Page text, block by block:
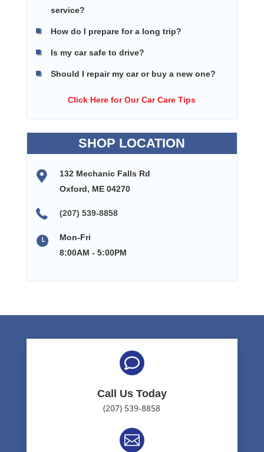
service?
How do I prepare for a long trip?
Is my car safe to drive?
Should I repair my car or buy a new one?
Click Here for Our Car Care Tips
SHOP LOCATION
132 Mechanic Falls Rd
Oxford, ME 04270
(207) 539-8858
Mon-Fri
8:00AM - 5:00PM

Call Us Today
(207) 539-8858
